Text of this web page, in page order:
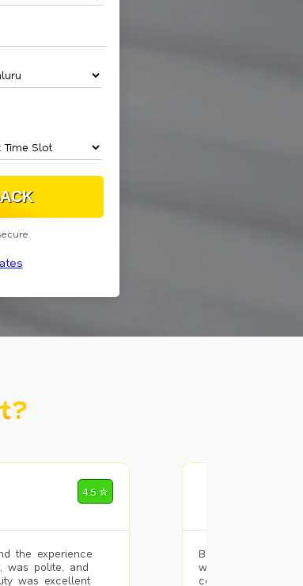
4.5 ✮
the experience
was polite, and
was excellent
Booked painting
with the results.
completed the